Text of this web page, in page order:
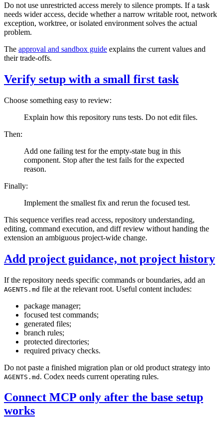
Do not use unrestricted access merely to silence prompts. If a task
needs wider access, decide whether a narrow writable root, network
exception, worktree, or isolated environment solves the actual
problem.
The approval and sandbox guide explains the current values and
their trade-offs.
Verify setup with a small first task
Choose something easy to review:
Explain how this repository runs tests. Do not edit files.
Then:
Add one failing test for the empty-state bug in this
component. Stop after the test fails for the expected
reason.
Finally:
Implement the smallest fix and rerun the focused test.
This sequence verifies read access, repository understanding,
editing, command execution, and diff review without handing the
extension an ambiguous project-wide change.
Add project guidance, not project history
If the repository needs specific commands or boundaries, add an
AGENTS.md file at the relevant root. Useful content includes:
package manager;
focused test commands;
generated files;
branch rules;
protected directories;
required privacy checks.
Do not paste a finished migration plan or old product strategy into
AGENTS.md . Codex needs current operating rules.
Connect MCP only after the base setup
works